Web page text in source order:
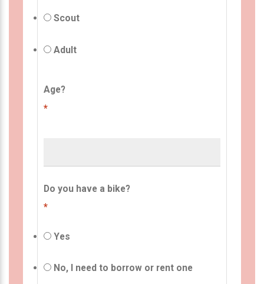
Scout
Adult
Age?
*
Do you have a bike?
*
Yes
No, I need to borrow or rent one